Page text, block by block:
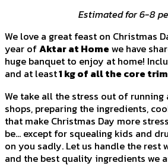
Estimated for 6-8
We love a great feast on Christmas
year ofAktar at Homewe have
huge banquet to enjoy at home!
and at least1 kg of all the core
We take all the stress out of running
shops, preparing the ingredients,
that make Christmas Day more
be… except for squealing kids and
on you sadly. Let us handle the rest
and the best quality ingredients we